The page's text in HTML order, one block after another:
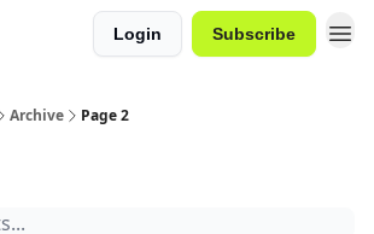
Login Subscribe
Archive Page 2